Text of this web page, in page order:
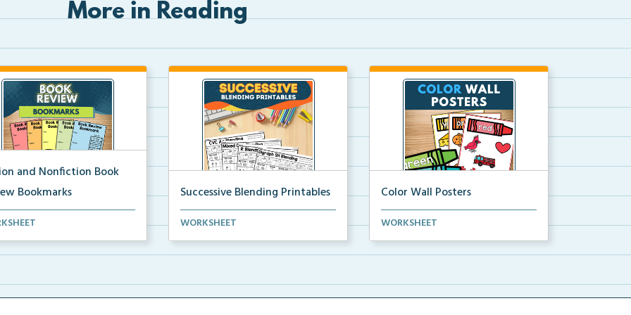
More in Reading
and Nonfiction Book
Bookmarks
review bookmarks for
Successive Blending Printables
Science of Reading aligned
WORKSHEET
Color Wall Posters
Color wall posters with color names
WORKSHEET